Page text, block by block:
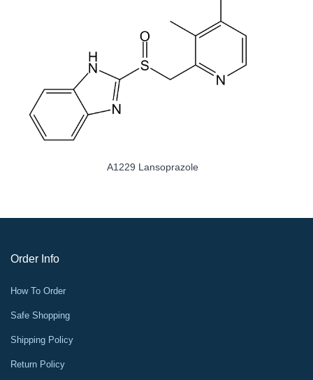
A8524 Sodium Orthovanadate
Order Info
How To Order
Safe Shopping
Shipping Policy
Return Policy